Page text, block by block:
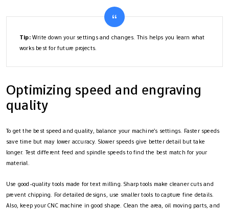
Tip:Write down your settings and changes. This helps you learn what
works best for future projects.
Optimizing speed and engraving
quality
To get the best speed and quality, balance your machine’s settings. Faster speeds
save time but may lower accuracy. Slower speeds give better detail but take
longer. Test different feed and spindle speeds to find the best match for your
material.
Use good-quality tools made for text milling. Sharp tools make cleaner cuts and
prevent chipping. For detailed designs, use smaller tools to capture fine details.
Also, keep your CNC machine in good shape. Clean the area, oil moving parts, and